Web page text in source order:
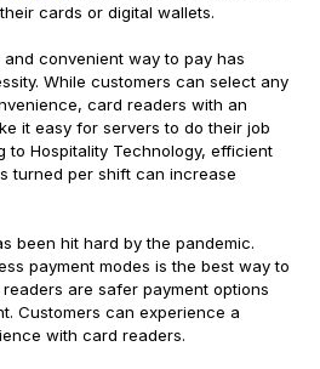
cards or digital wallets.
convenient way to pay has
While customers can select any
card readers with an
it easy for servers to do their job
to Hospitality Technology, efficient
turned per shift can increase
been hit hard by the pandemic.
payment modes is the best way to
are safer payment options
Customers can experience a
with card readers.